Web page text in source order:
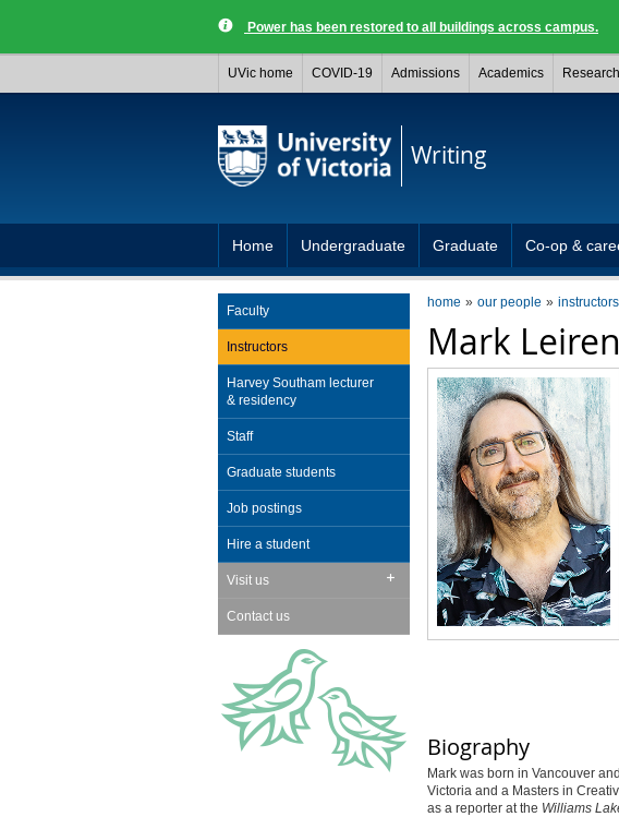
Power has been restored to all buildings across campus.
UVic home COVID-19 Admissions Academics Research
Writing
Home Undergraduate Graduate Co-op &
home our people instructors
Mark
Biography
Mark was born in Vancouver
Victoria and a Masters in
as a reporter at the Williams
Faculty
Instructors
Harvey Southam lecturer
& residency
Staff
Graduate students
Job postings
Hire a student
Visit us
Contact us